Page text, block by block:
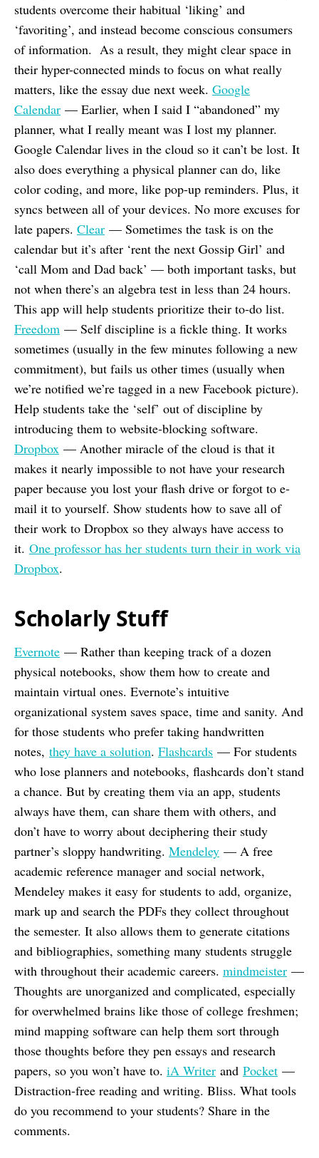
students overcome their habitual ‘liking’ and
‘favoriting’, and instead become conscious consumers
of information. As a result, they might clear space in
their hyper-connected minds to focus on what really
matters, like the essay due next week. Google
Calendar — Earlier, when I said I “abandoned” my
planner, what I really meant was I lost my planner.
Google Calendar lives in the cloud so it can’t be lost. It
also does everything a physical planner can do, like
color coding, and more, like pop-up reminders. Plus, it
syncs between all of your devices. No more excuses for
late papers. Clear — Sometimes the task is on the
calendar but it’s after ‘rent the next Gossip Girl’ and
‘call Mom and Dad back’ — both important tasks, but
not when there’s an algebra test in less than 24 hours.
This app will help students prioritize their to-do list.
Freedom — Self discipline is a fickle thing. It works
sometimes (usually in the few minutes following a new
commitment), but fails us other times (usually when
we’re notified we’re tagged in a new Facebook picture).
Help students take the ‘self’ out of discipline by
introducing them to website-blocking software.
Dropbox — Another miracle of the cloud is that it
makes it nearly impossible to not have your research
paper because you lost your flash drive or forgot to e-
mail it to yourself. Show students how to save all of
their work to Dropbox so they always have access to
it. One professor has her students turn their in work via
Dropbox.
Scholarly Stuff
Evernote — Rather than keeping track of a dozen
physical notebooks, show them how to create and
maintain virtual ones. Evernote’s intuitive
organizational system saves space, time and sanity. And
for those students who prefer taking handwritten
notes, they have a solution. Flashcards — For students
who lose planners and notebooks, flashcards don’t stand
a chance. But by creating them via an app, students
always have them, can share them with others, and
don’t have to worry about deciphering their study
partner’s sloppy handwriting. Mendeley — A free
academic reference manager and social network,
Mendeley makes it easy for students to add, organize,
mark up and search the PDFs they collect throughout
the semester. It also allows them to generate citations
and bibliographies, something many students struggle
with throughout their academic careers. mindmeister —
Thoughts are unorganized and complicated, especially
for overwhelmed brains like those of college freshmen;
mind mapping software can help them sort through
those thoughts before they pen essays and research
papers, so you won’t have to. iA Writer and Pocket —
Distraction-free reading and writing. Bliss. What tools
do you recommend to your students? Share in the
comments.